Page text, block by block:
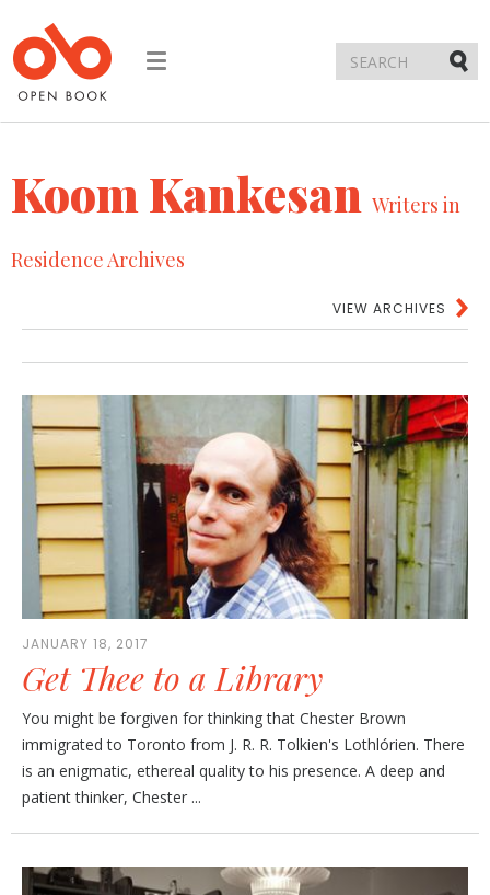
Toggle
Koom Kankesan Writers in
Residence Archives
VIEW ARCHIVES
JANUARY 18, 2017
Get Thee to a Library
You might be forgiven for thinking that Chester Brown
immigrated to Toronto from J. R. R. Tolkien's Lothlórien. There
is an enigmatic, ethereal quality to his presence. A deep and
patient thinker, Chester ...